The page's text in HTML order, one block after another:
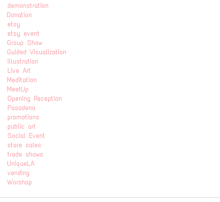
demonstration
Donation
etsy
etsy event
Group Show
Guided Visualization
illustration
Live Art
Meditation
MeetUp
Opening Reception
Pasadena
promotions
public art
Social Event
store sales
trade shows
UniqueLA
vending
Worshop